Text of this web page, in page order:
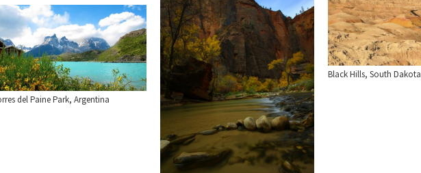
Black Hills, South Dakota
del Paine Park, Argentina